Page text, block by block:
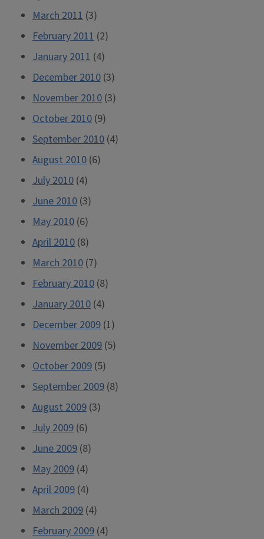
March 2011 (3)
February 2011 (2)
January 2011 (4)
December 2010 (3)
November 2010 (3)
October 2010 (9)
September 2010 (4)
August 2010 (6)
July 2010 (4)
June 2010 (3)
May 2010 (6)
April 2010 (8)
March 2010 (7)
February 2010 (8)
January 2010 (4)
December 2009 (1)
November 2009 (5)
October 2009 (5)
September 2009 (8)
August 2009 (3)
July 2009 (6)
June 2009 (8)
May 2009 (4)
April 2009 (4)
March 2009 (4)
February 2009 (4)